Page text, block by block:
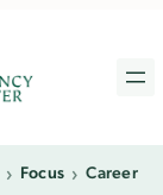
› Focus › Career